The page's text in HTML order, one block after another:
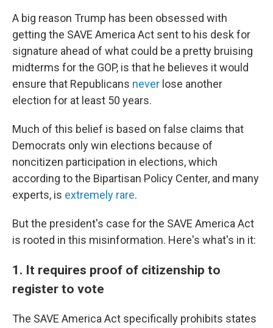
A big reason Trump has been obsessed with
getting the SAVE America Act sent to his desk for
signature ahead of what could be a pretty bruising
midterms for the GOP, is that he believes it would
ensure that Republicans never lose another
election for at least 50 years.
Much of this belief is based on false claims that
Democrats only win elections because of
noncitizen participation in elections, which
according to the Bipartisan Policy Center, and many
experts, is extremely rare.
But the president's case for the SAVE America Act
is rooted in this misinformation. Here's what's in it:
1. It requires proof of citizenship to
register to vote
The SAVE America Act specifically prohibits states